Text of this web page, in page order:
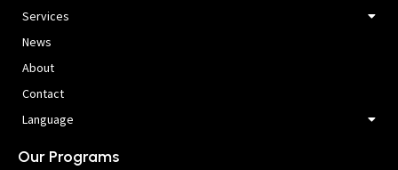
Services
News
About
Contact
Language
Our Programs